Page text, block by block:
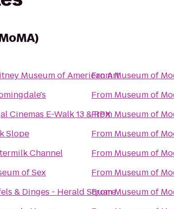
Museum of American Art
Cinemas E-Walk 13 & RPX
Slope
Channel
of Sex
& Dinges - Herald Square
FromMuseum of
From Museum of
From Museum of
From Museum of
From Museum of
From Museum of
FromMuseum of